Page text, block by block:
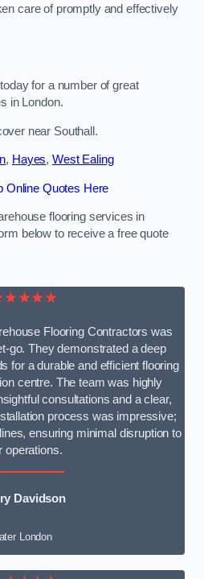
care of promptly and effectively
for a number of great
in London.
near Southall.
, Hayes, West Ealing
Online Quotes Here
flooring services in
below to receive a free quote
Flooring Contractors was
go. They demonstrated a deep
for a durable and efficient flooring
centre. The team was highly
consultations and a clear,
process was impressive;
ensuring minimal disruption to
operations.
Davidson
London